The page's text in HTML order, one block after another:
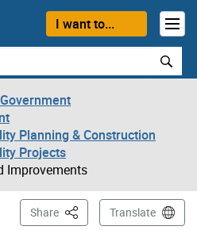
I want to...
Planning & Construction
Projects
Improvements
Share This PageTranslate